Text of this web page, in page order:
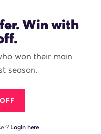
Win with
won their main
season.
Login here